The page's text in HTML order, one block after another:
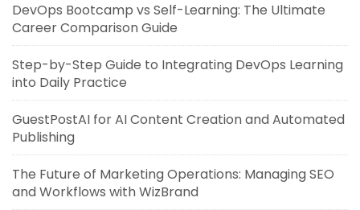
DevOps Bootcamp vs Self-Learning: The Ultimate
Career Comparison Guide
Step-by-Step Guide to Integrating DevOps Learning
into Daily Practice
GuestPostAI for AI Content Creation and Automated
Publishing
The Future of Marketing Operations: Managing SEO
and Workflows with WizBrand